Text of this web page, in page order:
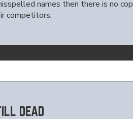
names then there is no
competitors.
DEAD